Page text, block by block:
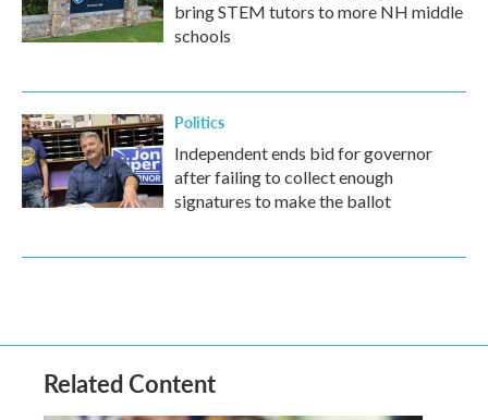
bring STEM tutors to more NH middle
schools
Politics
Independent ends bid for governor
after failing to collect enough
signatures to make the ballot
Related Content